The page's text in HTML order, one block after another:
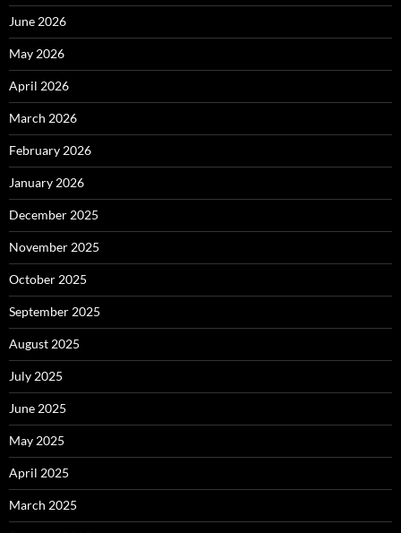
June 2026
May 2026
April 2026
March 2026
February 2026
January 2026
December 2025
November 2025
October 2025
September 2025
August 2025
July 2025
June 2025
May 2025
April 2025
March 2025